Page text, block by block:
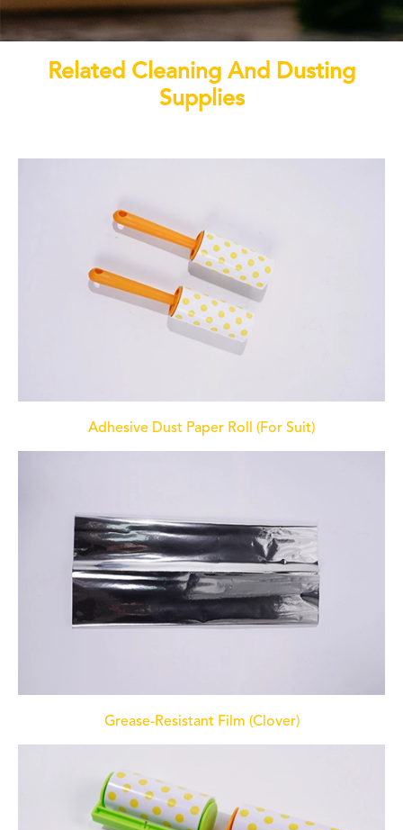
Related Cleaning And Dusting
Supplies
Adhesive Dust Paper Roll (For Suit)
Grease-Resistant Film (Clover)